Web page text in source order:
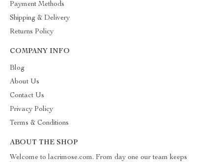
Payment Methods
Shipping & Delivery
Returns Policy
COMPANY INFO
Blog
About Us
Contact Us
Privacy Policy
Terms & Conditions
ABOUT THE SHOP
Welcome to lacrimose.com. From day one our team keeps